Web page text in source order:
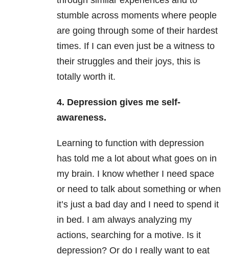
stumble across moments where people
are going through some of their hardest
times. If I can even just be a witness to
their struggles and their joys, this is
totally worth it.
4. Depression gives me self-
awareness.
Learning to function with depression
has told me a lot about what goes on in
my brain. I know whether I need space
or need to talk about something or when
it’s just a bad day and I need to spend it
in bed. I am always analyzing my
actions, searching for a motive. Is it
depression? Or do I really want to eat